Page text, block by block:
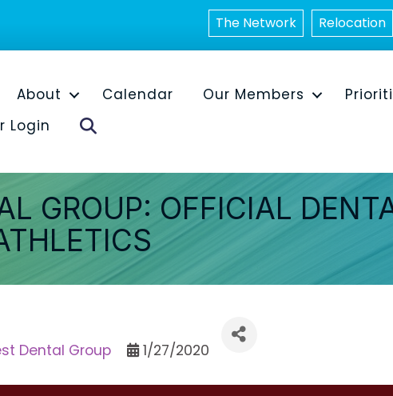
The Network Relocation
About Calendar Our Members
Login
GROUP: OFFICIAL
Dental Group 1/27/2020